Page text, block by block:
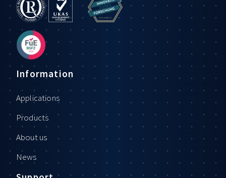
Information
Applications
Products
About us
News